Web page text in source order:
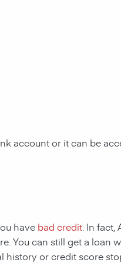
account or it can be
have bad credit . In
You can still get a loan
history or credit score